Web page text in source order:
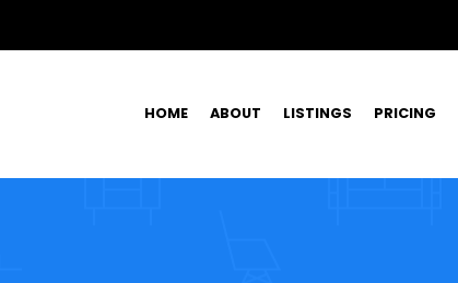
HOME ABOUT LISTINGS PRICING